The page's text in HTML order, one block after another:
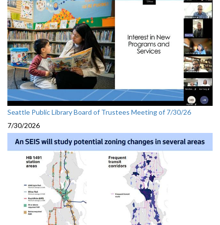
Seattle Public Library Board of Trustees Meeting of 7/30/26
7/30/2026